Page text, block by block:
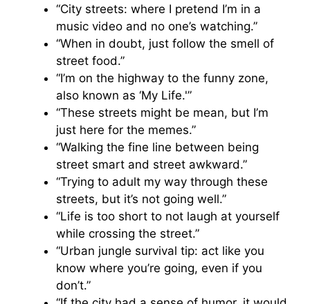
“City streets: where I pretend I’m in a
music video and no one’s watching.”
“When in doubt, just follow the smell of
street food.”
“I’m on the highway to the funny zone,
also known as ‘My Life.'”
“These streets might be mean, but I’m
just here for the memes.”
“Walking the fine line between being
street smart and street awkward.”
“Trying to adult my way through these
streets, but it’s not going well.”
“Life is too short to not laugh at yourself
while crossing the street.”
“Urban jungle survival tip: act like you
know where you’re going, even if you
don’t.”